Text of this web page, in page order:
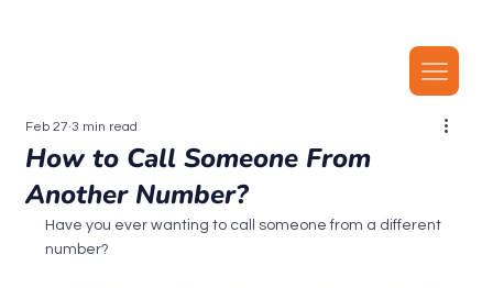
How to Call Someone From
Another Number?
Feb 27 3 min read
Have you ever wanting to call someone from a different
number?